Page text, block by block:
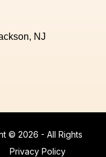
NJ
© 2026 - All Rights
Privacy Policy